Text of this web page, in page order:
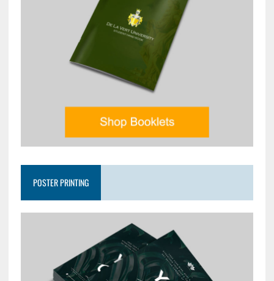
POSTER PRINTING